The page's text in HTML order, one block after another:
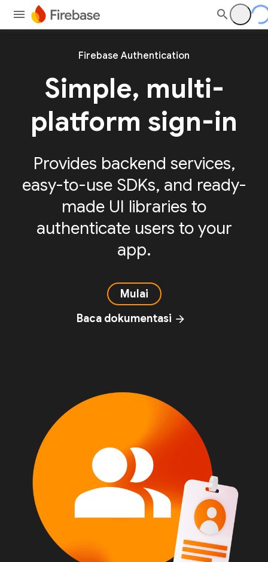
Firebase Authentication
Simple, multi-
platform sign-in
Provides backend services,
easy-to-use SDKs, and ready-
made UI libraries to
authenticate users to your
app.
Mulai
Baca dokumentasi arrow_forward